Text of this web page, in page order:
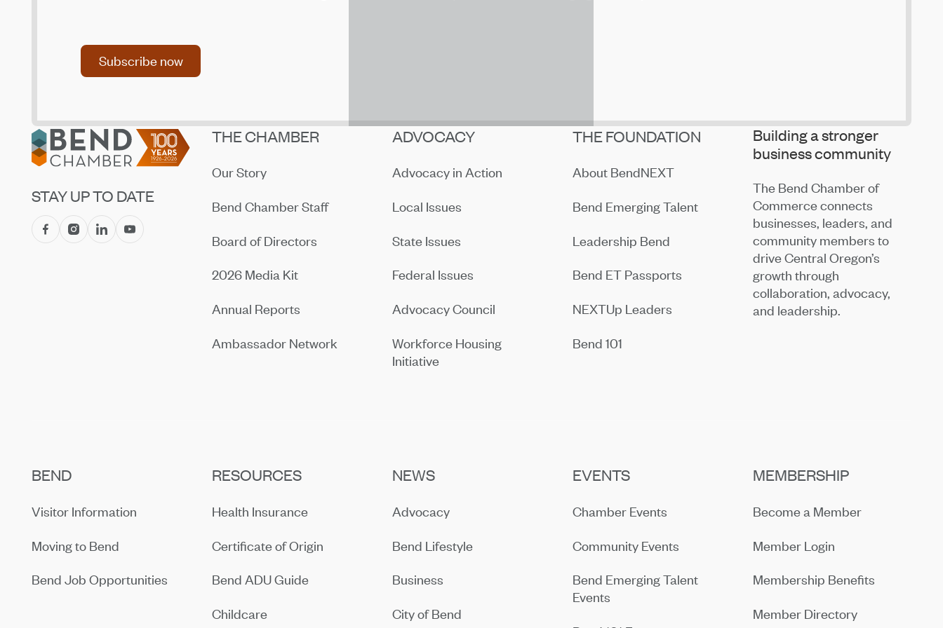
Central Oregon Fundraisers Receive $5,750
From OnPoint Community Credit Union in July
Open House
Jul 14, 2026
Subscribe now
Subscribe now
Footer
STAY UP TO DATE
Building a stronger
business community
The Bend Chamber of
Commerce connects
businesses, leaders, and
community members to
drive Central Oregon’s
growth through
collaboration, advocacy,
and leadership.
THE CHAMBER
Our Story
Bend Chamber Staff
Board of Directors
2026 Media Kit
Annual Reports
Ambassador Network
ADVOCACY
Advocacy in Action
Local Issues
State Issues
Federal Issues
Advocacy Council
Workforce Housing
Initiative
THE FOUNDATION
About BendNEXT
Bend Emerging Talent
Leadership Bend
Bend ET Passports
NEXTUp Leaders
Bend 101
BEND
Visitor Information
Moving to Bend
Bend Job Opportunities
RESOURCES
Health Insurance
Certificate of Origin
Bend ADU Guide
Childcare
NEWS
Advocacy
Bend Lifestyle
Business
City of Bend
EVENTS
Chamber Events
Community Events
Bend Emerging Talent
Events
MEMBERSHIP
Become a Member
Member Login
Membership Benefits
Member Directory